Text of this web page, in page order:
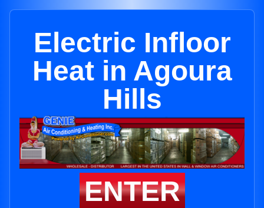
Electric Infloor
Heat in Agoura
Hills
ENTER